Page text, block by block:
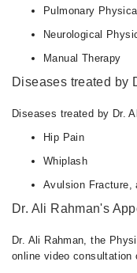
Pulmonary
Neurological
Manual Therapy
Diseases treated by
Diseases treated by Dr.
Hip Pain
Whiplash
Avulsion Fracture,
Dr. Ali Rahman's
Dr. Ali Rahman, the
online video consultation